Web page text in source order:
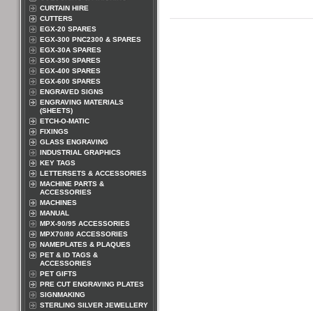
CURTAIN HIRE
CUTTERS
EGX-20 SPARES
EGX-300 PNC2300 & SPARES
EGX-30A SPARES
EGX-350 SPARES
EGX-400 SPARES
EGX-600 SPARES
ENGRAVED SIGNS
ENGRAVING MATERIALS
(SHEETS)
ETCH-O-MATIC
FIXINGS
GLASS ENGRAVING
INDUSTRIAL GRAPHICS
KEY TAGS
LETTERSETS & ACCESSORIES
MACHINE PARTS &
ACCESSORIES
MACHINES
MANUAL
MPX-90/95 ACCESSORIES
MPX70/80 ACCESSORIES
NAMEPLATES & PLAQUES
PET & ID TAGS &
ACCESSORIES
PET GIFTS
PRE CUT ENGRAVING PLATES
SIGNMAKING
STERLING SILVER JEWELLERY